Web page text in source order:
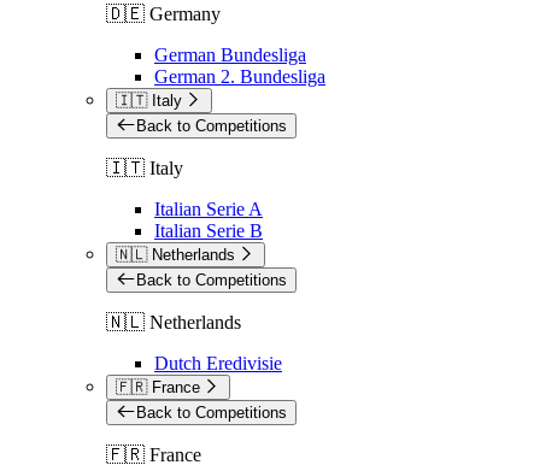
🇩🇪 Germany
German Bundesliga
German 2. Bundesliga
🇮🇹 Italy
Back to Competitions
🇮🇹 Italy
Italian Serie A
Italian Serie B
🇳🇱 Netherlands
Back to Competitions
🇳🇱 Netherlands
Dutch Eredivisie
🇫🇷 France
Back to Competitions
🇫🇷 France